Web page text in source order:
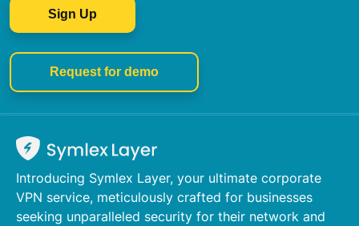
Sign Up
Request for demo
Introducing Symlex Layer, your ultimate corporate
VPN service, meticulously crafted for businesses
seeking unparalleled security for their network and